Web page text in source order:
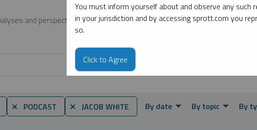
and perspectives from the firm’s leading experts on key topics in
⨯ PODCAST ⨯ JACOB WHITE By date By topic By
You must inform yourself about and observe any such
in your jurisdiction and by accessing sprott.com you
so.
Click to Agree